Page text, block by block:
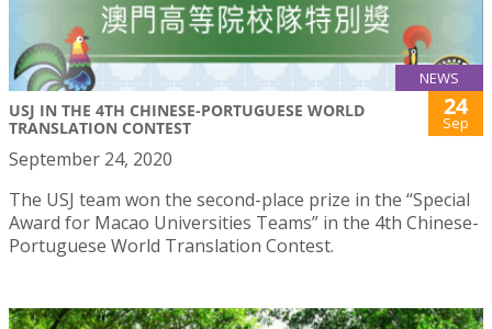
NEWS
USJ IN THE 4TH CHINESE-PORTUGUESE WORLD
TRANSLATION CONTEST
24
Sep
September 24, 2020
The USJ team won the second-place prize in the “Special
Award for Macao Universities Teams” in the 4th Chinese-
Portuguese World Translation Contest.